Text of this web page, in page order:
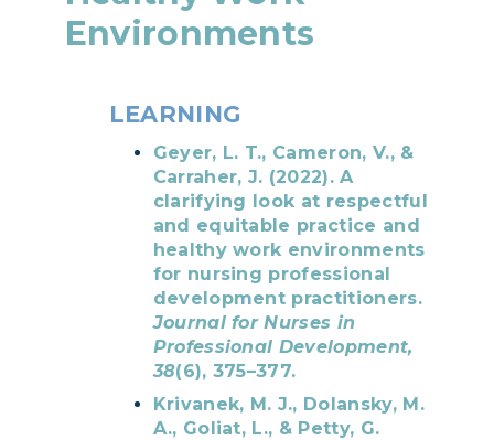
Environments
LEARNING
Geyer, L. T., Cameron, V., &
Carraher, J. (2022). A
clarifying look at respectful
and equitable practice and
healthy work environments
for nursing professional
development practitioners.
Journal for Nurses in
Professional Development,
38(6), 375–377.
Krivanek, M. J., Dolansky, M.
A., Goliat, L., & Petty, G.